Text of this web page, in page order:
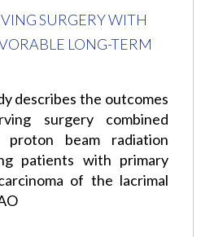
SURGERY WITH
LONG-TERM
describes the outcomes
surgery combined
proton beam radiation
patients with primary
of the lacrimal